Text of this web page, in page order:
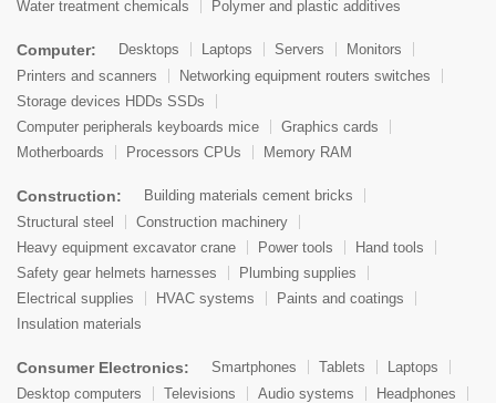
Water treatment chemicals
Polymer and plastic additives
Computer: Desktops Laptops Servers
Monitors
Printers and scanners
Networking equipment routers switches
Storage devices HDDs SSDs
Computer peripherals keyboards mice
Graphics cards
Motherboards
Processors CPUs Memory RAM
Construction:
Building materials cement bricks
Structural steel
Construction machinery
Heavy equipment excavator crane
Power tools
Hand tools
Safety gear helmets harnesses
Plumbing supplies
Electrical supplies
HVAC systems
Paints and coatings
Insulation materials
Consumer Electronics: Smartphones Tablets
Laptops
Desktop computers
Televisions Audio systems
Headphones